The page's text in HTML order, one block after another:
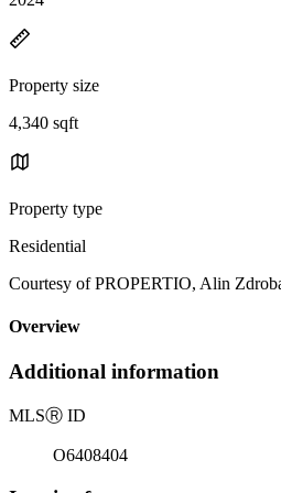
Property size
4,340 sqft
Property type
Residential
Courtesy of PROPERTIO, Alin
Overview
Additional information
MLSⓇ ID
O6408404